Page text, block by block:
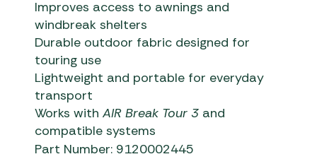
Improves access to awnings and
windbreak shelters
Durable outdoor fabric designed for
touring use
Lightweight and portable for everyday
transport
Works withAIR Break Tour 3 and
compatible systems
Part Number: 9120002445